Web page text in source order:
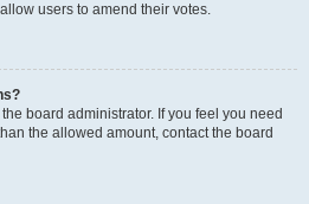
users to amend their votes.
board administrator. If you feel you need
the allowed amount, contact the board